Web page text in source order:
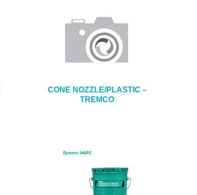
CONE NOZZLE/PLASTIC –
TREMCO